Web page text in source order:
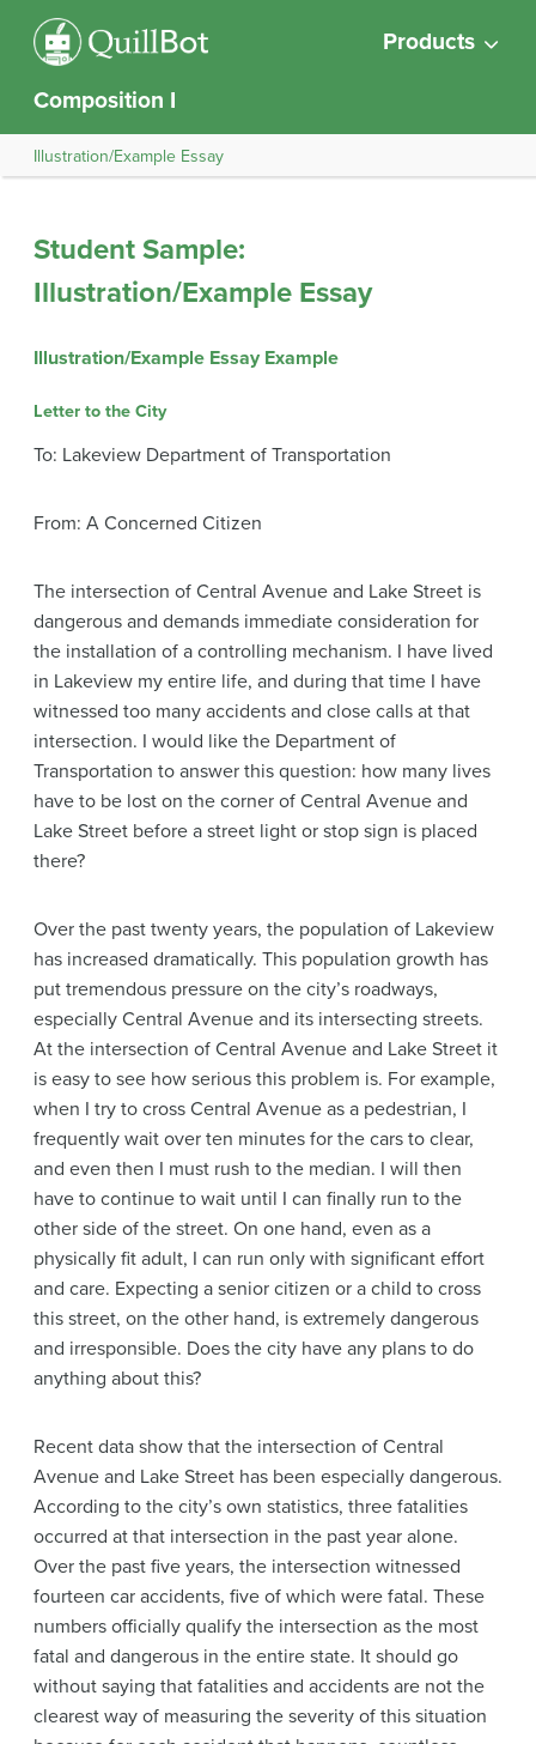
Products
Composition I
Illustration/Example Essay
Student Sample:
Illustration/Example Essay
Illustration/Example Essay Example
Letter to the City
To: Lakeview Department of Transportation
From: A Concerned Citizen
The intersection of Central Avenue and Lake Street is
dangerous and demands immediate consideration for
the installation of a controlling mechanism. I have lived
in Lakeview my entire life, and during that time I have
witnessed too many accidents and close calls at that
intersection. I would like the Department of
Transportation to answer this question: how many lives
have to be lost on the corner of Central Avenue and
Lake Street before a street light or stop sign is placed
there?
Over the past twenty years, the population of Lakeview
has increased dramatically. This population growth has
put tremendous pressure on the city’s roadways,
especially Central Avenue and its intersecting streets.
At the intersection of Central Avenue and Lake Street it
is easy to see how serious this problem is. For example,
when I try to cross Central Avenue as a pedestrian, I
frequently wait over ten minutes for the cars to clear,
and even then I must rush to the median. I will then
have to continue to wait until I can finally run to the
other side of the street. On one hand, even as a
physically fit adult, I can run only with significant effort
and care. Expecting a senior citizen or a child to cross
this street, on the other hand, is extremely dangerous
and irresponsible. Does the city have any plans to do
anything about this?
Recent data show that the intersection of Central
Avenue and Lake Street has been especially dangerous.
According to the city’s own statistics, three fatalities
occurred at that intersection in the past year alone.
Over the past five years, the intersection witnessed
fourteen car accidents, five of which were fatal. These
numbers officially qualify the intersection as the most
fatal and dangerous in the entire state. It should go
without saying that fatalities and accidents are not the
clearest way of measuring the severity of this situation